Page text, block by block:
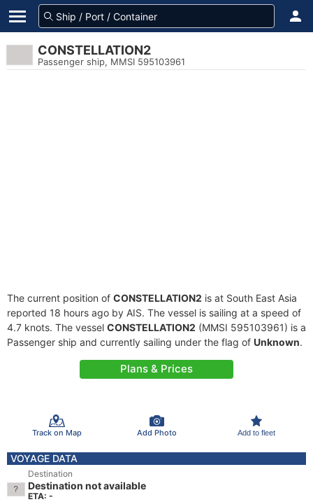
CONSTELLATION2
Passenger ship, MMSI 595103961
The current position of CONSTELLATION2 is at South East Asia
reported 18 hours ago by AIS. The vessel is sailing at a speed of
4.7 knots. The vessel CONSTELLATION2 (MMSI 595103961) is a
Passenger ship and currently sailing under the flag of Unknown.
Plans & Prices
Track on Map Add Photo Add to fleet
VOYAGE DATA
Destination
Destination not available
ETA: -